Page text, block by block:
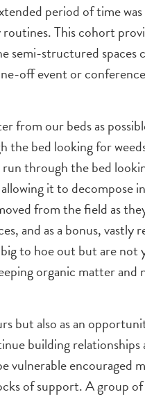
period of time
This cohort
semi-structured
off event or
from our beds as
bed looking for
through the bed
it to decompose
from the field as
and as a bonus, vastly
to hoe out but are not
organic matter
but also as an
building relationships
vulnerable encouraged
of support. A group